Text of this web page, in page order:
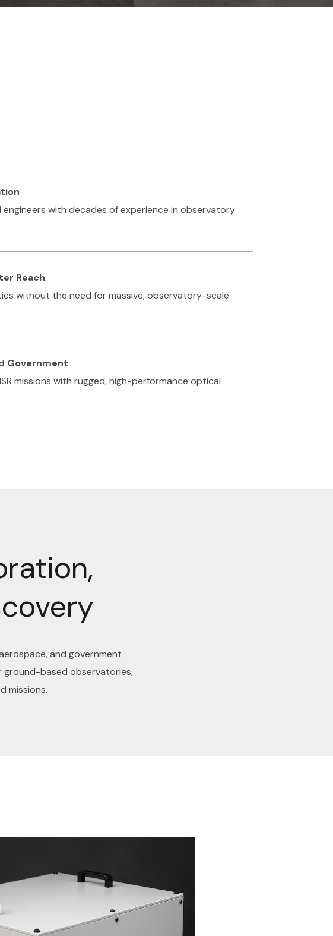
with decades of experience in observatory
Reach
without the need for massive, observatory-scale
Government
missions with rugged, high-performance optical
and government
based observatories,
missions.